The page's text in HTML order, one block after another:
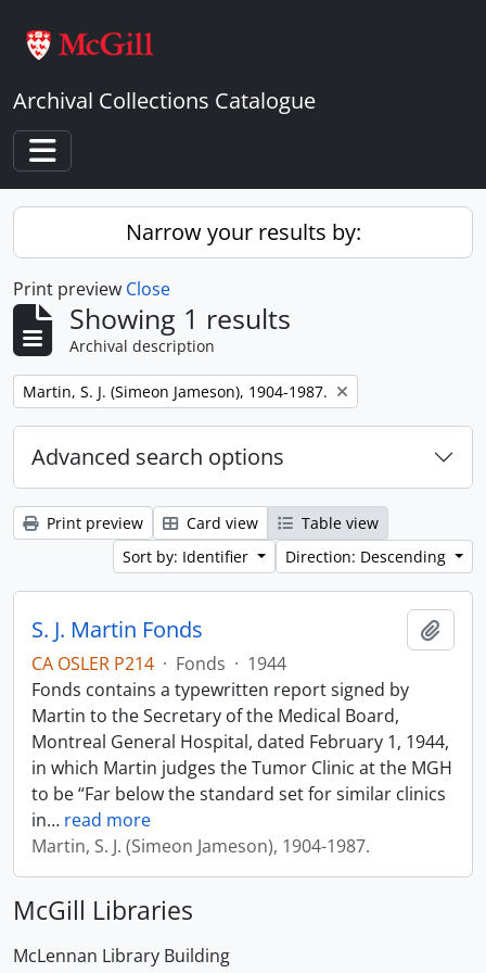
Archival Collections Catalogue
Toggle navigation
Narrow your results by:
Print preview Close
Showing 1 results
Archival description
Remove filter:
Martin, S. J. (Simeon Jameson), 1904-1987.
Advanced search options
Print preview Card view
Table view
Sort by: Identifier
Direction: Descending
S. J. Martin Fonds
CA OSLER P214 · Fonds · 1944
Fonds contains a typewritten report signed by
Martin to the Secretary of the Medical Board,
Montreal General Hospital, dated February 1, 1944,
in which Martin judges the Tumor Clinic at the MGH
to be “Far below the standard set for similar clinics
in… read more
Martin, S. J. (Simeon Jameson), 1904-1987.
McGill Libraries
McLennan Library Building